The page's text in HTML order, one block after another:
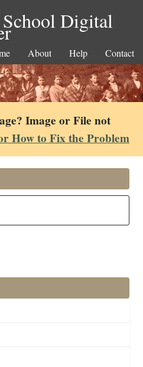
Digital
About Help Contact
Image or File not
How to Fix the Problem